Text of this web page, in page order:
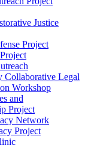
Justice
Project
Collaborative Legal
Workshop
and
Project
Network
Project